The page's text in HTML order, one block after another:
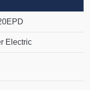
Electric